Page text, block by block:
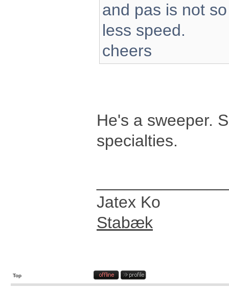
and pas is not
less speed.
cheers
He's a sweeper.
specialties.
Jatex Ko
Stabæk
Top